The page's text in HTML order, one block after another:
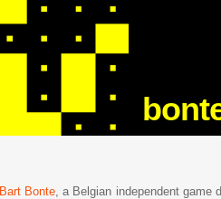
Bart Bonte, a Belgian independent game